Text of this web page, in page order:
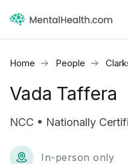
Home People
Vada Taffera
NCC • Nationally
In-person only